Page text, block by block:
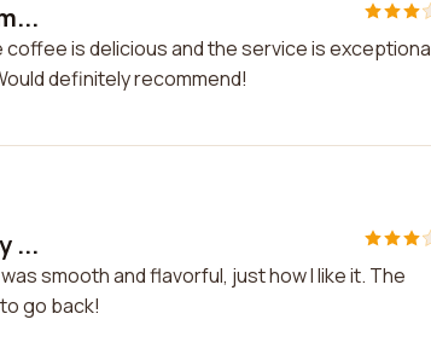
is delicious and the service is
definitely recommend!
...
smooth and flavorful, just how I like it. The
go back!